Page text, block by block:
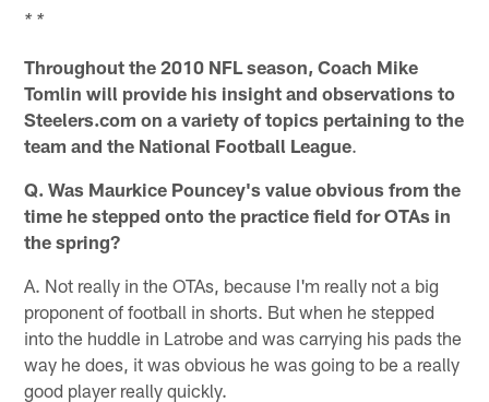
* *
Throughout the 2010 NFL season, Coach Mike
Tomlin will provide his insight and observations to
Steelers.com on a variety of topics pertaining to the
team and the National Football League.
Q. Was Maurkice Pouncey's value obvious from the
time he stepped onto the practice field for OTAs in
the spring?
A. Not really in the OTAs, because I'm really not a big
proponent of football in shorts. But when he stepped
into the huddle in Latrobe and was carrying his pads the
way he does, it was obvious he was going to be a really
good player really quickly.